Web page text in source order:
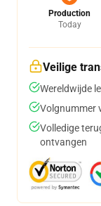
Production
Today
Veilige
Wereldwijde
Volgnummer
Volledige
ontvangen